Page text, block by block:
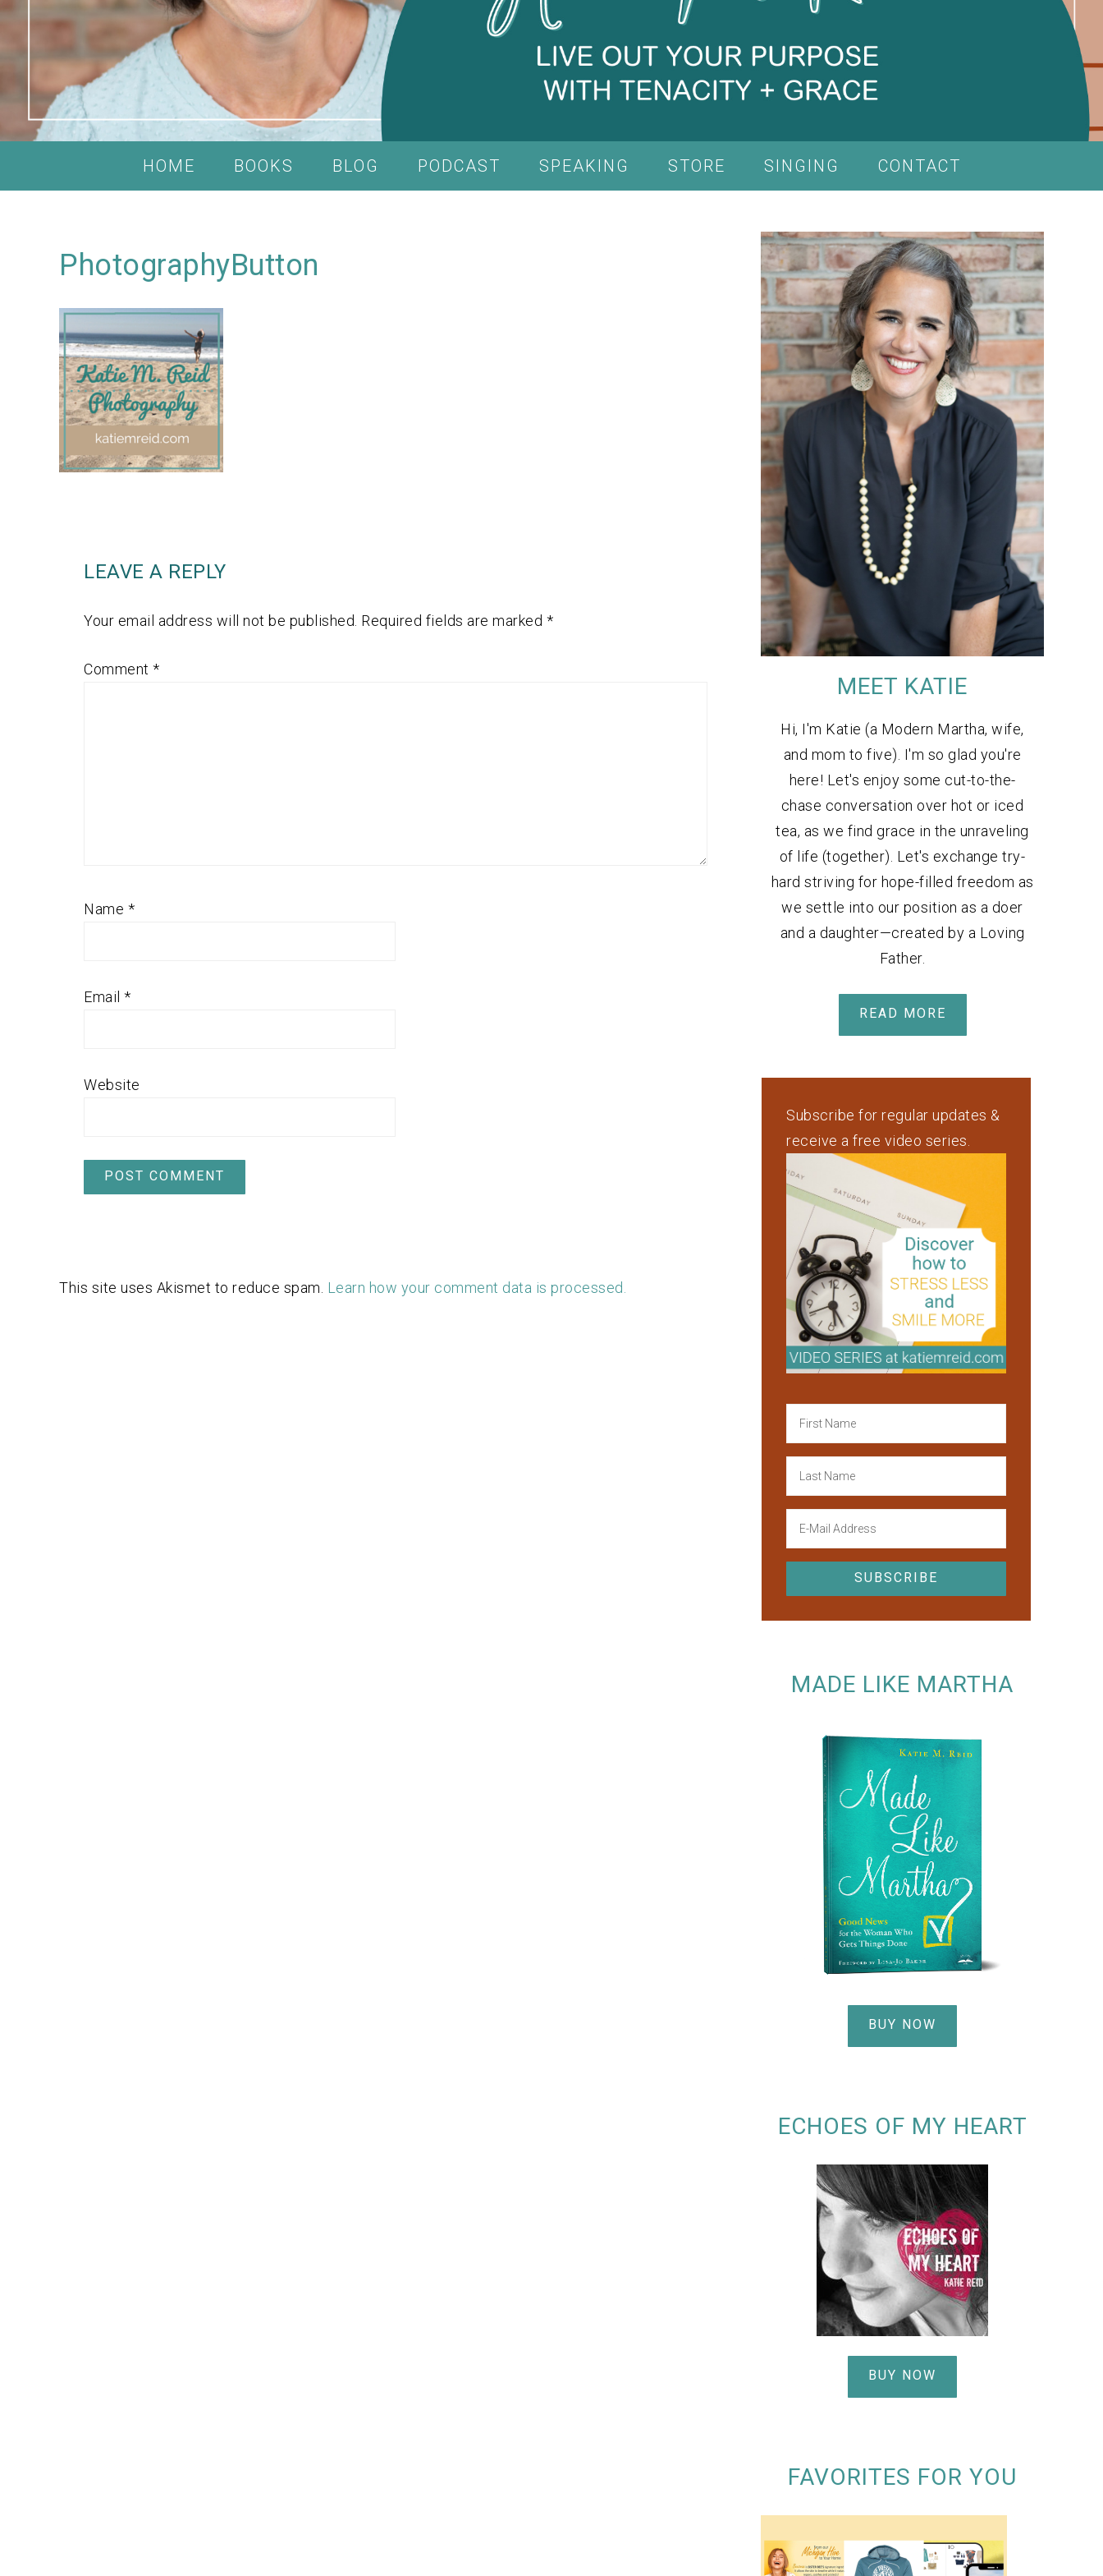
HOME BOOKS BLOG PODCAST SPEAKING STORE SINGING CONTACT
PhotographyButton
LEAVE A REPLY
Your email address will not be published. Required fields are marked *
Comment *
Name *
Email *
Website
This site uses Akismet to reduce spam. Learn how your comment data is processed.
MEET KATIE
Hi, I'm Katie (a Modern Martha, wife,
and mom to five). I'm so glad you're
here! Let's enjoy some cut-to-the-
chase conversation over hot or iced
tea, as we find grace in the unraveling
of life (together). Let's exchange try-
hard striving for hope-filled freedom as
we settle into our position as a doer
and a daughter—created by a Loving
Father.
READ MORE
Subscribe for regular updates &
receive a free video series.
MADE LIKE MARTHA
BUY NOW
ECHOES OF MY HEART
BUY NOW
FAVORITES FOR YOU